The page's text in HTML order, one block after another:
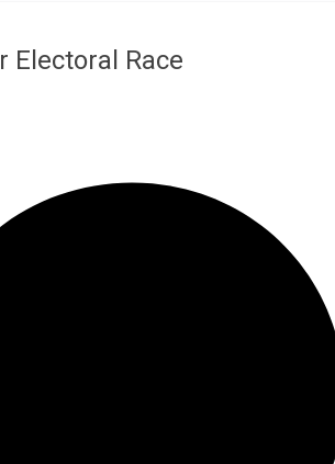
Electoral Race